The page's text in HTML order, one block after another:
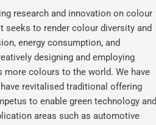
research and innovation on colour
seeks to render colour diversity and
energy consumption, and
designing and employing
more colours to the world. We have
revitalised traditional offering
to enable green technology and
areas such as automotive